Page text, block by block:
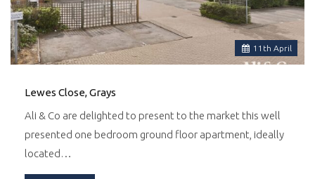
11 th April
Lewes Close, Grays
Ali & Co are delighted to present to the market this well
presented one bedroom ground floor apartment, ideally
located…